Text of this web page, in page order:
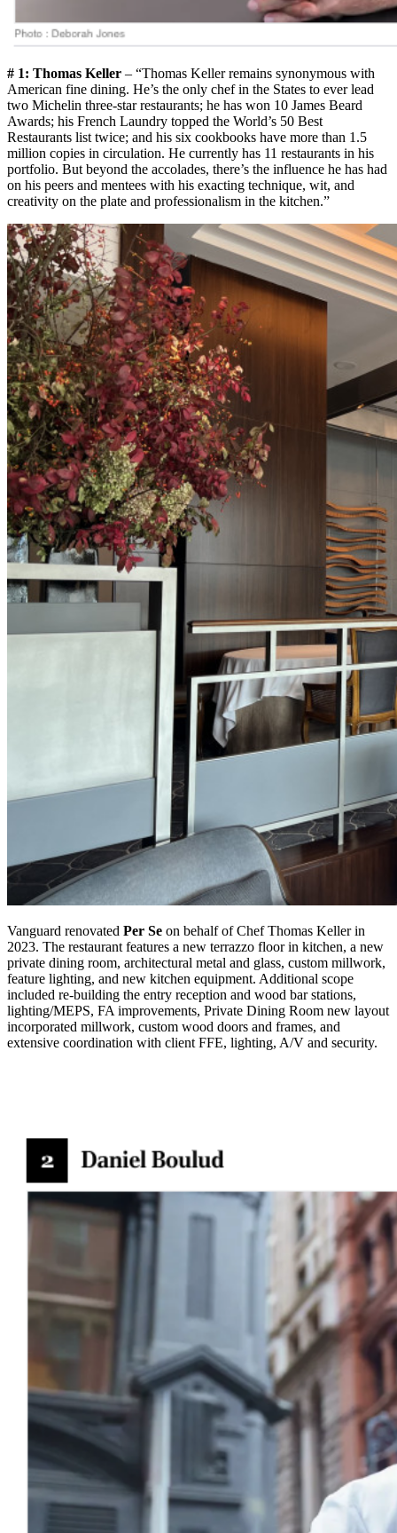
# 1: Thomas Keller – “Thomas Keller remains synonymous with
American fine dining. He’s the only chef in the States to ever lead
two Michelin three-star restaurants; he has won 10 James Beard
Awards; his French Laundry topped the World’s 50 Best
Restaurants list twice; and his six cookbooks have more than 1.5
million copies in circulation. He currently has 11 restaurants in his
portfolio. But beyond the accolades, there’s the influence he has had
on his peers and mentees with his exacting technique, wit, and
creativity on the plate and professionalism in the kitchen.”
Vanguard renovated Per Se on behalf of Chef Thomas Keller in
2023. The restaurant features a new terrazzo floor in kitchen, a new
private dining room, architectural metal and glass, custom millwork,
feature lighting, and new kitchen equipment. Additional scope
included re-building the entry reception and wood bar stations,
lighting/MEPS, FA improvements, Private Dining Room new layout
incorporated millwork, custom wood doors and frames, and
extensive coordination with client FFE, lighting, A/V and security.